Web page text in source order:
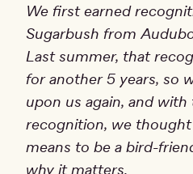
We first earned
Sugarbush from
Last summer, that
for another 5 years, so
upon us again, and
recognition, we thought
means to be a bird-
why it matters.